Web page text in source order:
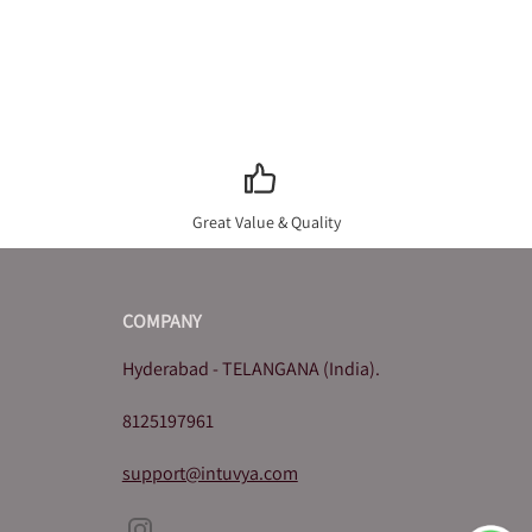
Great Value & Quality
COMPANY
Hyderabad - TELANGANA (India).
8125197961
support@intuvya.com